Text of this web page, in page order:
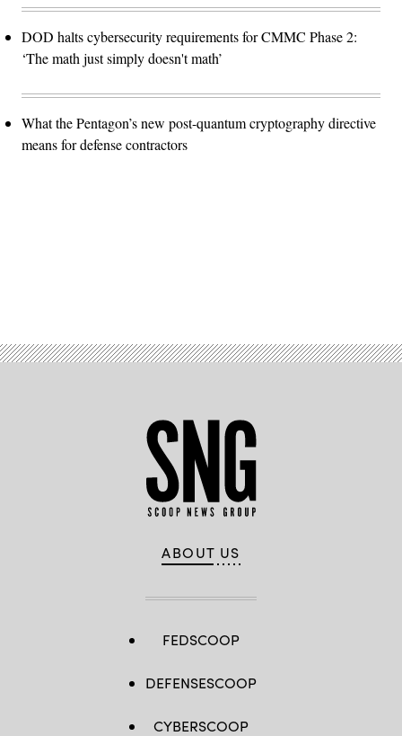
DOD halts cybersecurity requirements for CMMC Phase 2:
‘The math just simply doesn't math’
What the Pentagon’s new post-quantum cryptography directive
means for defense contractors
ABOUT US
FEDSCOOP
DEFENSESCOOP
CYBERSCOOP